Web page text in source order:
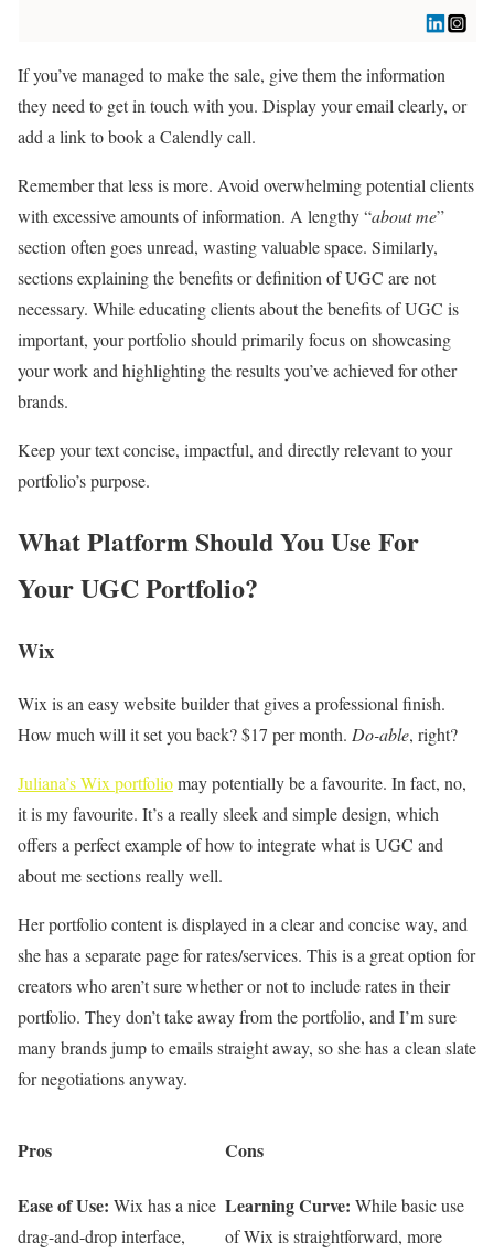
If you’ve managed to make the sale, give them the information
they need to get in touch with you. Display your email clearly, or
add a link to book a Calendly call.
Remember that less is more. Avoid overwhelming potential clients
with excessive amounts of information. A lengthy “about me”
section often goes unread, wasting valuable space. Similarly,
sections explaining the benefits or definition of UGC are not
necessary. While educating clients about the benefits of UGC is
important, your portfolio should primarily focus on showcasing
your work and highlighting the results you’ve achieved for other
brands.
Keep your text concise, impactful, and directly relevant to your
portfolio’s purpose.
What Platform Should You Use For
Your UGC Portfolio?
Wix
Wix is an easy website builder that gives a professional finish.
How much will it set you back? $17 per month. Do-able, right?
Juliana’s Wix portfoliomay potentially be a favourite. In fact, no,
it is my favourite. It’s a really sleek and simple design, which
offers a perfect example of how to integrate what is UGC and
about me sections really well.
Her portfolio content is displayed in a clear and concise way, and
she has a separate page for rates/services. This is a great option for
creators who aren’t sure whether or not to include rates in their
portfolio. They don’t take away from the portfolio, and I’m sure
many brands jump to emails straight away, so she has a clean slate
for negotiations anyway.
Pros
Ease of Use: Wix has a nice
drag-and-drop interface,
Cons
Learning Curve:While basic use
of Wix is straightforward, more